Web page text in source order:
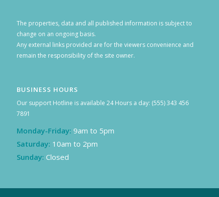
The properties, data and all published information is subject to
change on an ongoing basis.
Any external links provided are for the viewers convenience and
remain the responsibility of the site owner.
BUSINESS HOURS
Our support Hotline is available 24 Hours a day: (555) 343 456
7891
Monday-Friday: 9am to 5pm
Saturday: 10am to 2pm
Sunday: Closed